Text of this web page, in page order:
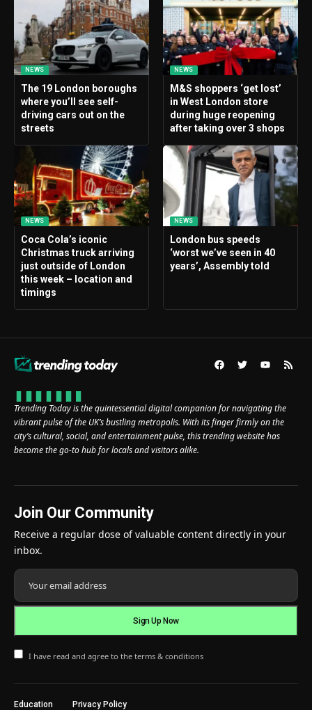
NEWS
The 19 London boroughs
where you’ll see self-
driving cars out on the
streets
NEWS
M&S shoppers ‘get lost’
in West London store
during huge reopening
after taking over 3 shops
NEWS
Coca Cola’s iconic
Christmas truck arriving
just outside of London
this week – location and
timings
NEWS
London bus speeds
‘worst we’ve seen in 40
years’, Assembly told
Trending Today is the quintessential digital companion for navigating the
vibrant pulse of the UK’s bustling metropolis. With its finger firmly on the
city’s cultural, social, and entertainment pulse, this trending website has
become the go-to hub for locals and visitors alike.
Join Our Community
Receive a regular dose of valuable content directly in your
inbox.
I have read and agree to the terms & conditions
Education Privacy Policy